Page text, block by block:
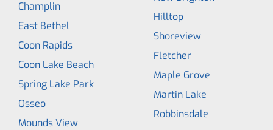
Champlin
East Bethel
Coon Rapids
Coon Lake Beach
Spring Lake Park
Osseo
Mounds View
Hilltop
Shoreview
Fletcher
Maple Grove
Martin Lake
Robbinsdale